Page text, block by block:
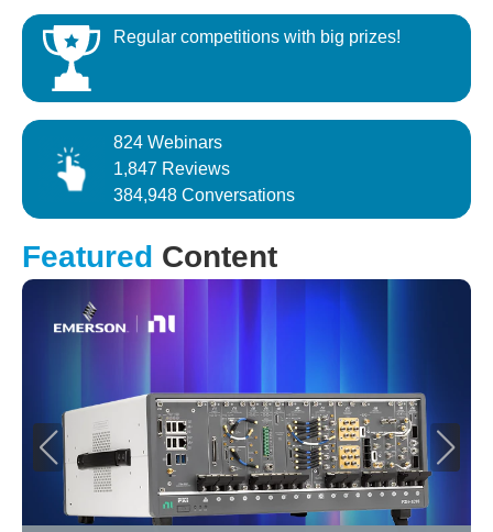
Regular competitions with big prizes!
824 Webinars
1,847 Reviews
384,948 Conversations
Featured Content